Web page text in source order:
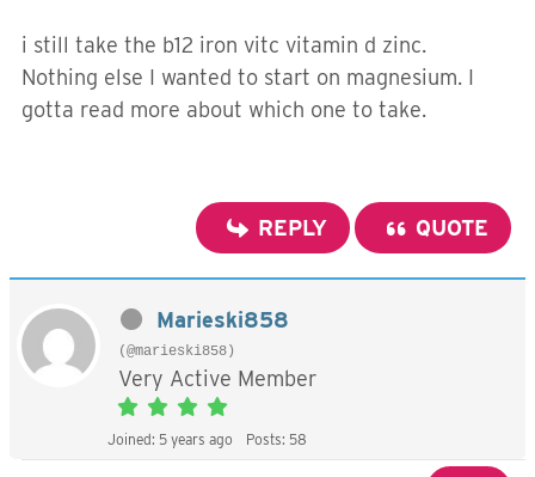
i still take the b12 iron vitc vitamin d zinc.
Nothing else I wanted to start on magnesium. I
gotta read more about which one to take.
REPLY QUOTE
Marieski858
(@marieski858)
Very Active Member
Joined: 5 years ago Posts: 58